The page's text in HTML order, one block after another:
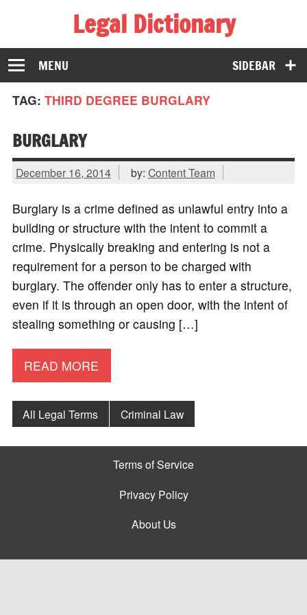
Legal Dictionary
The Law Dictionary for Everyone
SIDEBAR
MENU
TAG: THIRD DEGREE BURGLARY
BURGLARY
December 16, 2014 by: Content Team
Burglary is a crime defined as unlawful entry into a
building or structure with the intent to commit a
crime. Physically breaking and entering is not a
requirement for a person to be charged with
burglary. The offender only has to enter a structure,
even if it is through an open door, with the intent of
stealing something or causing […]
READ MORE
All Legal Terms Criminal Law
Terms of Service
Privacy Policy
About Us